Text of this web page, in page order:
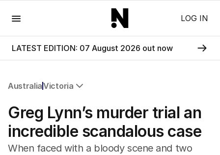
LOG IN
LATEST EDITION: 07 August 2026 out now
AustraliaVictoria
NSW
Victoria
Queensland
South Australia
Greg Lynn’s murder trial an
incredible scandalous case
When faced with a bloody scene and two